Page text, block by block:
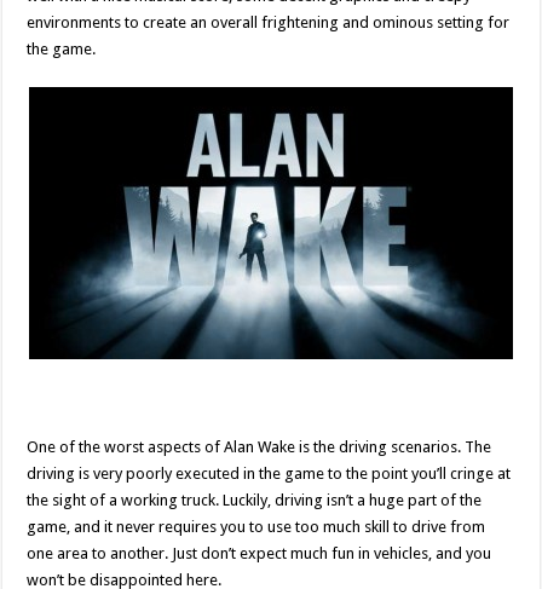
environments to create an overall frightening and ominous setting for
the game.
One of the worst aspects of Alan Wake is the driving scenarios. The
driving is very poorly executed in the game to the point you’ll cringe at
the sight of a working truck. Luckily, driving isn’t a huge part of the
game, and it never requires you to use too much skill to drive from
one area to another. Just don’t expect much fun in vehicles, and you
won’t be disappointed here.